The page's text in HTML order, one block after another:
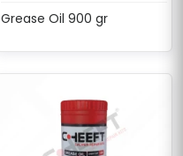
Grease Oil 900 gr